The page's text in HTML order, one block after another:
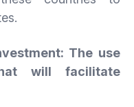
The use
will facilitate